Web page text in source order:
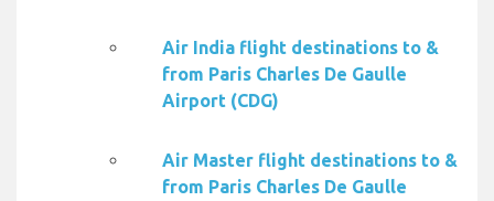
Air India flight destinations to &
from Paris Charles De Gaulle
Airport (CDG)
Air Master flight destinations to &
from Paris Charles De Gaulle